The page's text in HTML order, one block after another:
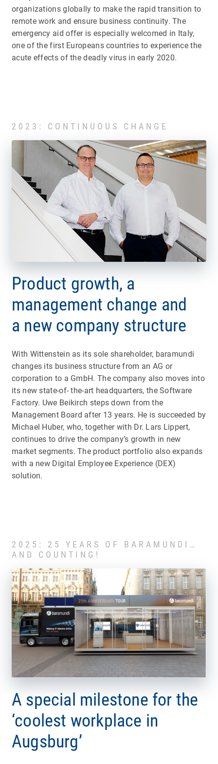
organizations globally to make the rapid transition to
remote work and ensure business continuity. The
emergency aid offer is especially welcomed in Italy,
one of the first Europeans countries to experience the
acute effects of the deadly virus in early 2020.
2023: CONTINUOUS CHANGE
Product growth, a
management change and
a new company structure
With Wittenstein as its sole shareholder, baramundi
changes its business structure from an AG or
corporation to a GmbH. The company also moves into
its new state-of- the-art headquarters, the Software
Factory. Uwe Beikirch steps down from the
Management Board after 13 years. He is succeeded by
Michael Huber, who, together with Dr. Lars Lippert,
continues to drive the company’s growth in new
market segments. The product portfolio also expands
with a new Digital Employee Experience (DEX)
solution.
2025: 25 YEARS OF BARAMUNDI…
AND COUNTING!
A special milestone for the
‘coolest workplace in
Augsburg’